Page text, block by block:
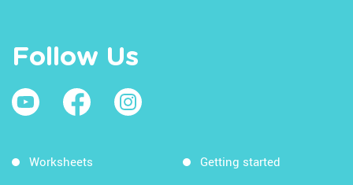
Follow Us
Worksheets Getting started